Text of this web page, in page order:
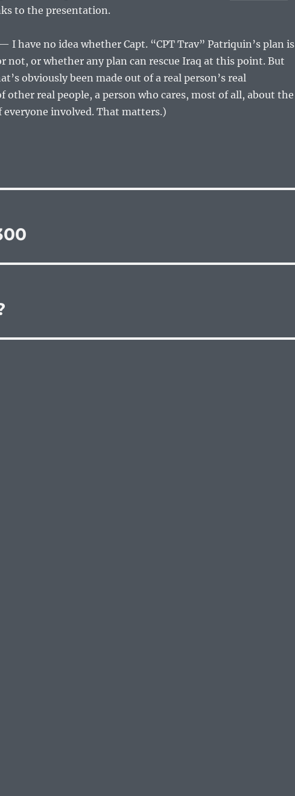
to the presentation.
I have no idea whether Capt. “CPT Trav” Patriquin’s plan is
not, or whether any plan can rescue Iraq at this point. But
obviously been made out of a real person’s real
other real people, a person who cares, most of all, about the
everyone involved. That matters.)